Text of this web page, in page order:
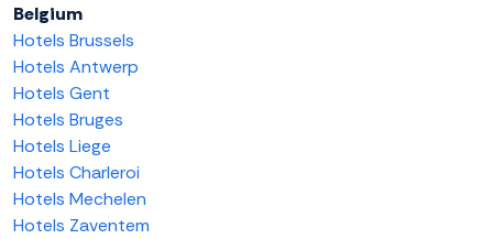
Belgium
Hotels Brussels
Hotels Antwerp
Hotels Gent
Hotels Bruges
Hotels Liege
Hotels Charleroi
Hotels Mechelen
Hotels Zaventem